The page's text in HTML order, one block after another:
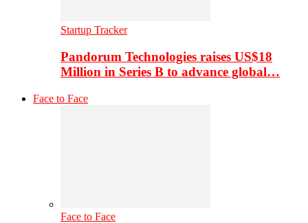
Startup Tracker
Pandorum Technologies raises US$18
Million in Series B to advance global…
Face to Face
Face to Face